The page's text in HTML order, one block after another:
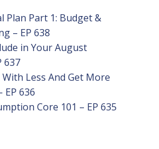
Plan Part 1: Budget &
– EP 638
in Your August
637
Less And Get More
EP 636
Core 101 – EP 635